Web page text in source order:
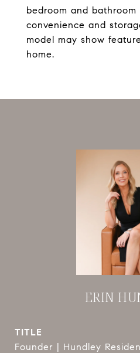
bedroom and
convenience and
model may show
home.
ERIN
TITLE
Founder | Hundley